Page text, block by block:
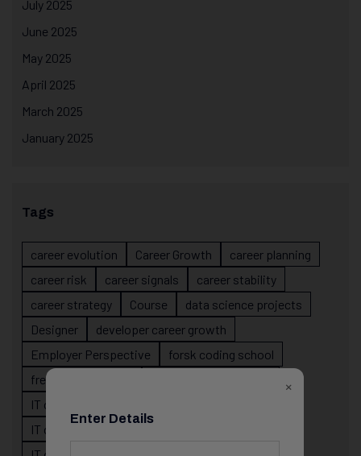
July 2025
June 2025
May 2025
April 2025
March 2025
January 2025
Tags
career evolution Career Growth
career planning
career risk
career signals
career stability
career strategy
Course
data science projects
Designer
developer career growth
Employer Perspective
forsk coding school
fresher IT guidance
IT career
IT career confusion
×
Enter Details